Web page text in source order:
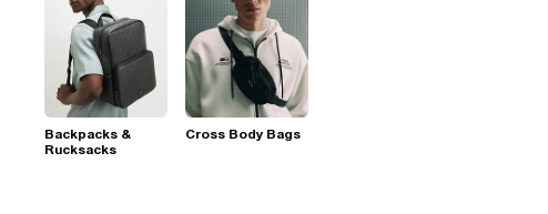
Backpacks &
Rucksacks
Cross Body Bags